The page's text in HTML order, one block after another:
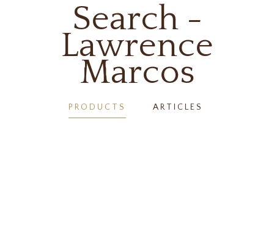
Search -
Lawrence
Marcos
PRODUCTS ARTICLES